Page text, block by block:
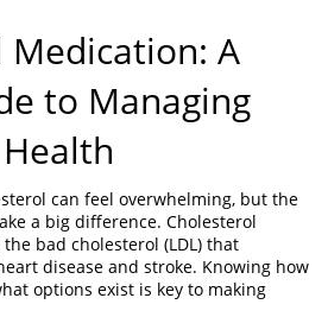
Medication: A
to Managing
can feel overwhelming, but the
a big difference. Cholesterol
bad cholesterol (LDL) that
disease and stroke. Knowing how
options exist is key to making